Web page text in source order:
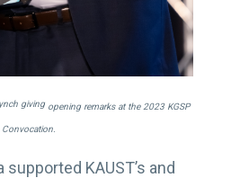
giving opening remarks at the 2023 KGSP
Convocation.
supported KAUST’s and